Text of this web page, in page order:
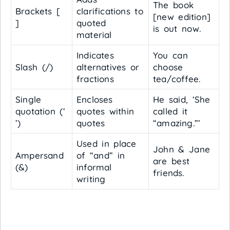
Brackets [
]
clarifications to
quoted
material
The book
[new edition]
is out now.
Slash (/)
Indicates
alternatives or
fractions
You can
choose
tea/coffee.
Single
quotation (‘
’)
Encloses
quotes within
quotes
He said, ‘She
called it
“amazing.”’
Ampersand
(&)
Used in place
of “and” in
informal
writing
John & Jane
are best
friends.